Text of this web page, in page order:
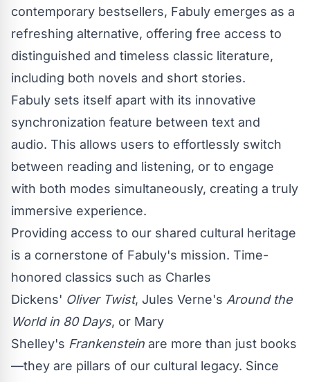
contemporary bestsellers, Fabuly emerges as a
refreshing alternative, offering free access to
distinguished and timeless classic literature,
including both novels and short stories.
Fabuly sets itself apart with its innovative
synchronization feature between text and
audio. This allows users to effortlessly switch
between reading and listening, or to engage
with both modes simultaneously, creating a truly
immersive experience.
Providing access to our shared cultural heritage
is a cornerstone of Fabuly's mission. Time-
honored classics such as Charles
Dickens' Oliver Twist, Jules Verne's Around the
World in 80 Days, or Mary
Shelley's Frankenstein are more than just books
—they are pillars of our cultural legacy. Since